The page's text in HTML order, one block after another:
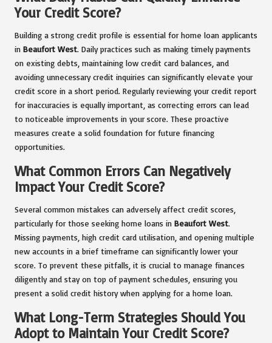
Your Credit Score?
Building a strong credit profile is essential for home loan applicants
in Beaufort West. Daily practices such as making timely payments
on existing debts, maintaining low credit card balances, and
avoiding unnecessary credit inquiries can significantly elevate your
credit score in a short period. Regularly reviewing your credit report
for inaccuracies is equally important, as correcting errors can lead
to noticeable improvements in your score. These proactive
measures create a solid foundation for future financing
opportunities.
What Common Errors Can Negatively
Impact Your Credit Score?
Several common mistakes can adversely affect credit scores,
particularly for those seeking home loans in Beaufort West.
Missing payments, high credit card utilisation, and opening multiple
new accounts in a brief timeframe can significantly lower your
score. To prevent these pitfalls, it is crucial to manage finances
diligently and stay on top of payment schedules, ensuring you
present a solid credit history when applying for a home loan.
What Long-Term Strategies Should You
Adopt to Maintain Your Credit Score?